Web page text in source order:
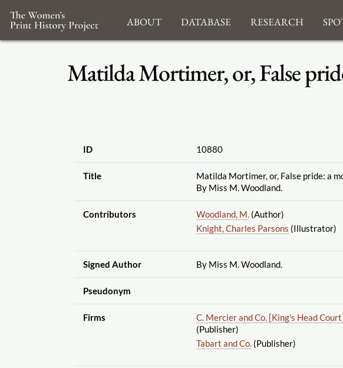
About Database Research
Matilda Mortimer, or, False
ID 10880
Title
Matilda Mortimer, or, False pride: a
By Miss M. Woodland.
Contributors Woodland, M.(Author)
Knight, Charles Parsons (Illustrator)
Signed Author By Miss M. Woodland.
Pseudonym
Firms
C. Mercier and Co. [King's Head
(Publisher)
Tabart and Co.(Publisher)